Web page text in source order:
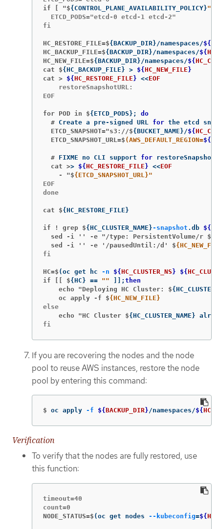
if [ "${CONTROL_PLANE_AVAILABILITY_POLICY}"
  ETCD_PODS="etcd-0 etcd-1 etcd-2"
fi
HC_RESTORE_FILE=${BACKUP_DIR} /namespaces/${
HC_BACKUP_FILE=${BACKUP_DIR} /namespaces/${
HC_NEW_FILE=${BACKUP_DIR} /namespaces/${
cat ${HC_BACKUP_FILE} > ${HC_NEW_FILE}
cat > ${HC_RESTORE_FILE} <<EOF
    restoreSnapshotURL:
EOF
for POD in ${ETCD_PODS} ;
do
  #
Create a pre-signed URL for
  ETCD_SNAPSHOT="s3://$
{BUCKET_NAME} /${
  ETCD_SNAPSHOT_URL=$
(AWS_DEFAULT_REGION=${
  #
FIXME no CLI support for
  cat >
> ${HC_RESTORE_FILE} <<EOF
    - "$
EOF
done
cat ${HC_RESTORE_FILE}
if ! grep ${HC_CLUSTER_NAME}-snapshot .db ${
  sed -i '' -e "/type: PersistentVolume/r $
  sed -i '' -e '/pausedUntil:/d' $
fi
HC=$ (oc get hc -n ${HC_CLUSTER_NS} ${
if [[ ${HC} == "" ]] ; then
    echo "Deploying HC Cluster: $
{
    oc apply -f $
    echo "HC Cluster $
{HC_CLUSTER_NAME}
fi
If you are recovering the nodes and the node
pool to reuse AWS instances, restore the node
pool by entering this command:
$ oc apply -f ${BACKUP_DIR}/namespaces/${
Verification
To verify that the nodes are fully restored, use
this function:
timeout=40
NODE_STATUS=$ (oc get nodes --kubeconfig=${